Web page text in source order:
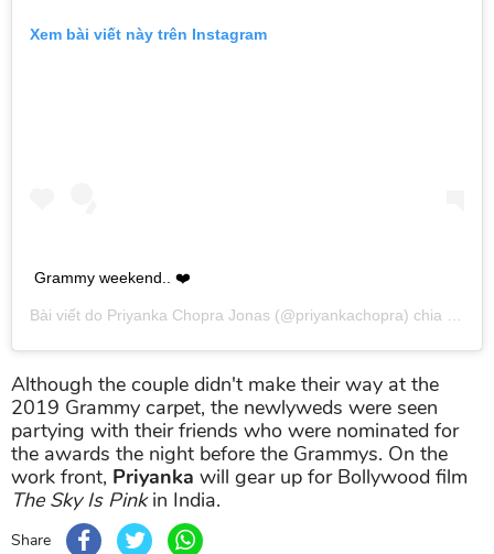
Xem bài viết này trên Instagram
Grammy weekend.. ❤️
Bài viết do Priyanka Chopra Jonas (@priyankachopra) chia sẻ vào
Although the couple didn't make their way at the
2019 Grammy carpet, the newlyweds were seen
partying with their friends who were nominated for
the awards the night before the Grammys. On the
work front, Priyanka will gear up for Bollywood film
The Sky Is Pinkin India.
Share